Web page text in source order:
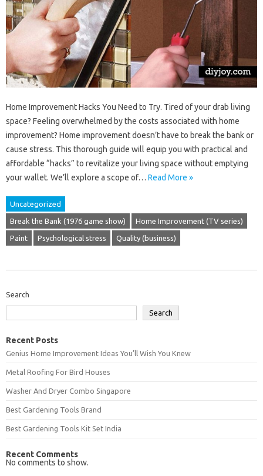
Home Improvement Hacks You Need to Try. Tired of your drab living
space? Feeling overwhelmed by the costs associated with home
improvement? Home improvement doesn’t have to break the bank or
cause stress. This thorough guide will equip you with practical and
affordable “hacks” to revitalize your living space without emptying
your wallet. We’ll explore a scope of… Read More »
Uncategorized
Break the Bank (1976 game show) Home Improvement (TV series)
Paint Psychological stress Quality (business)
Search
Search
Recent Posts
Genius Home Improvement Ideas You’ll Wish You Knew
Metal Roofing For Bird Houses
Washer And Dryer Combo Singapore
Best Gardening Tools Brand
Best Gardening Tools Kit Set India
Recent Comments
No comments to show.